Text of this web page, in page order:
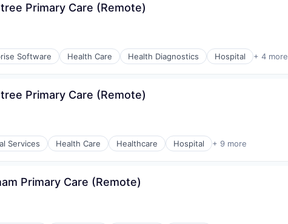
Primary Care (Remote)
Software Health Care Health Diagnostics Hospital + 4 more
Primary Care (Remote)
Services Health Care Healthcare Hospital + 9 more
Primary Care (Remote)